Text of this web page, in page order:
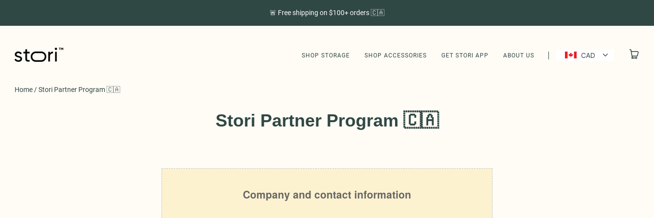
🚨 Free shipping on $100+ orders 🇨🇦
SHOP STORAGE SHOP ACCESSORIES GET STORI APP ABOUT US CAD
SHOP STORAGE
Home /Stori Partner Program 🇨🇦
Stori Partner Program 🇨🇦